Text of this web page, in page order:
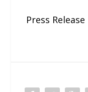
Press